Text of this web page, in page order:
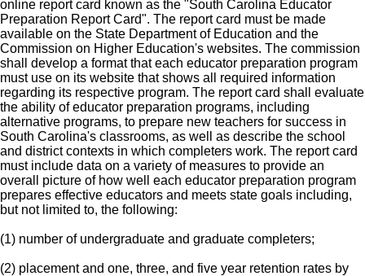
online report card known as the "South Carolina Educator
Preparation Report Card". The report card must be made
available on the State Department of Education and the
Commission on Higher Education's websites. The commission
shall develop a format that each educator preparation program
must use on its website that shows all required information
regarding its respective program. The report card shall evaluate
the ability of educator preparation programs, including
alternative programs, to prepare new teachers for success in
South Carolina's classrooms, as well as describe the school
and district contexts in which completers work. The report card
must include data on a variety of measures to provide an
overall picture of how well each educator preparation program
prepares effective educators and meets state goals including,
but not limited to, the following:
(1) number of undergraduate and graduate completers;
(2) placement and one, three, and five year retention rates by